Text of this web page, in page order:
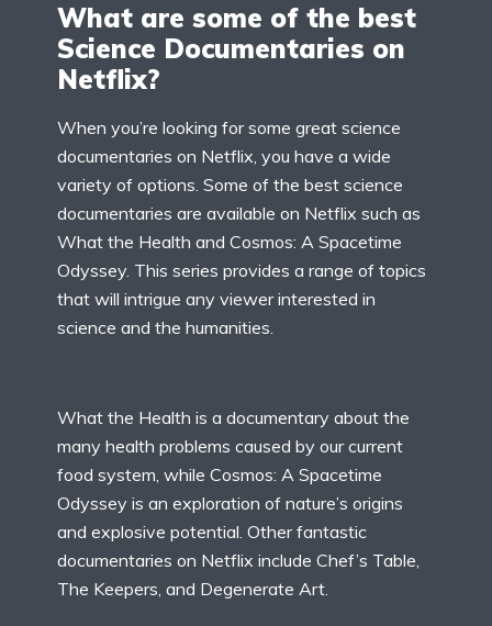
What are some of the best
Science Documentaries on
Netflix?
When you’re looking for some great science
documentaries on Netflix, you have a wide
variety of options. Some of the best science
documentaries are available on Netflix such as
What the Health and Cosmos: A Spacetime
Odyssey. This series provides a range of topics
that will intrigue any viewer interested in
science and the humanities.
What the Health is a documentary about the
many health problems caused by our current
food system, while Cosmos: A Spacetime
Odyssey is an exploration of nature’s origins
and explosive potential. Other fantastic
documentaries on Netflix include Chef’s Table,
The Keepers, and Degenerate Art.